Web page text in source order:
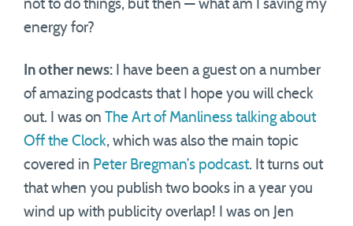
not to do things, but then — what am I saving my
energy for?
In other news: I have been a guest on a number
of amazing podcasts that I hope you will check
out. I was on The Art of Manliness talking about
Off the Clock, which was also the main topic
covered in Peter Bregman’s podcast. It turns out
that when you publish two books in a year you
wind up with publicity overlap! I was on Jen